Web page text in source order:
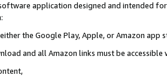
application designed and intended
the Google Play, Apple, or Amazon app
and all Amazon links must be